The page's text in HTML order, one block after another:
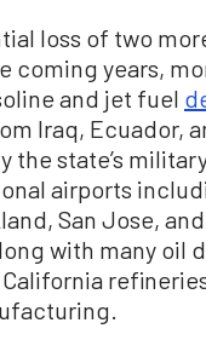
loss of two
coming years,
and jet fuel
Iraq, Ecuador,
the state’s
airports
San Jose, and
with many oil